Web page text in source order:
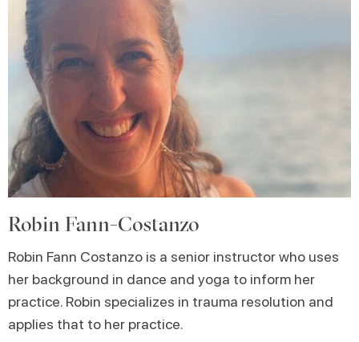
Robin Fann-Costanzo
Robin Fann Costanzo is a senior instructor who uses
her background in dance and yoga to inform her
practice. Robin specializes in trauma resolution and
applies that to her practice.